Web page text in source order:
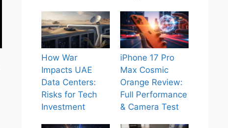
How War
Impacts UAE
Data Centers:
Risks for Tech
Investment
iPhone 17 Pro
Max Cosmic
Orange Review:
Full Performance
& Camera Test